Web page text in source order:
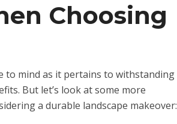
Choosing
to mind as it pertains to withstanding
But let’s look at some more
a durable landscape makeover: